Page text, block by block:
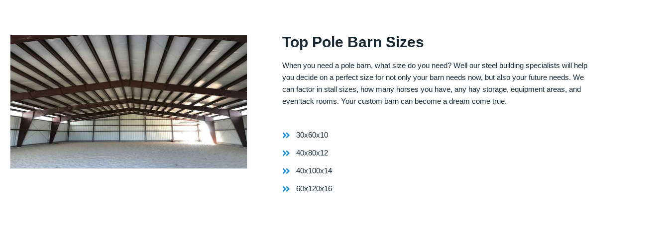
Top Pole Barn Sizes
When you need a pole barn, what size do you need? Well our steel building specialists will help
you decide on a perfect size for not only your barn needs now, but also your future needs. We
can factor in stall sizes, how many horses you have, any hay storage, equipment areas, and
even tack rooms. Your custom barn can become a dream come true.
30x60x10
40x80x12
40x100x14
60x120x16